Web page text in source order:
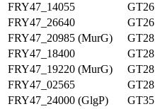
FRY47_14055
GT26
FRY47_26640
GT26
FRY47_20985 (MurG)
GT28
FRY47_18400
GT28
FRY47_19220 (MurG)
GT28
FRY47_02565
GT28
FRY47_24000 (GlgP)
GT35